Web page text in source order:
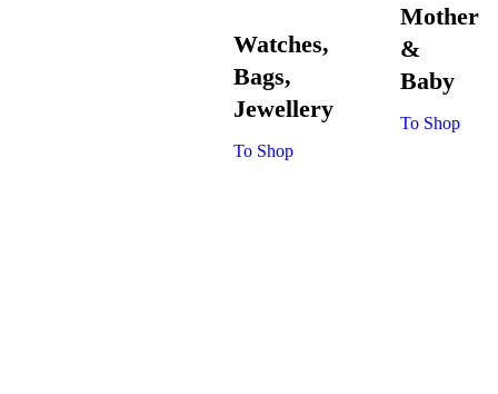
Watches,
Bags,
Jewellery
To Shop
Mother
&
Baby
To Shop